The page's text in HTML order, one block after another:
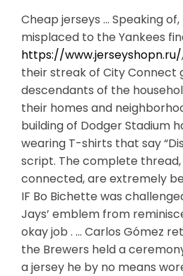
Cheap jerseys … Speaking of,
misplaced to the Yankees
https://www.jerseyshopn.ru/
their streak of City Connect
descendants of the
their homes and
building of Dodger Stadium
wearing T-shirts that say
script. The complete
connected, are extremely
IF Bo Bichette was
Jays’ emblem from
okay job . … Carlos Gómez
the Brewers held a
a jersey he by no means